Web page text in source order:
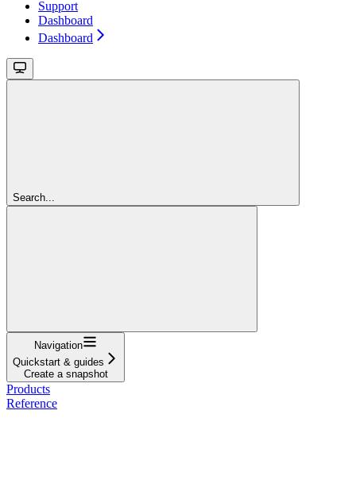
Support
Dashboard
Dashboard
Search...
Navigation
Quickstart & guides
Create a snapshot
Products
Reference